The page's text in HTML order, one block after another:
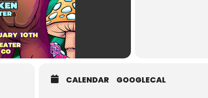
CALENDAR GOOGLECAL